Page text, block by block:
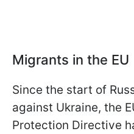
Migrants in the EU
Since the start of
against Ukraine, the
Protection Directive